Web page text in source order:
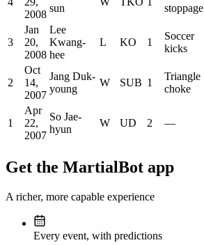
2008
sun
stoppage
3
Jan
20,
2008
Lee
Kwang-
hee
L KO 1
Soccer
kicks
2
Oct
14,
2007
Jang Duk-
young
W SUB 1
Triangle
choke
1
Apr
22,
2007
So Jae-
hyun
W UD 2 —
Get the MartialBot app
A richer, more capable experience
Every event, with predictions